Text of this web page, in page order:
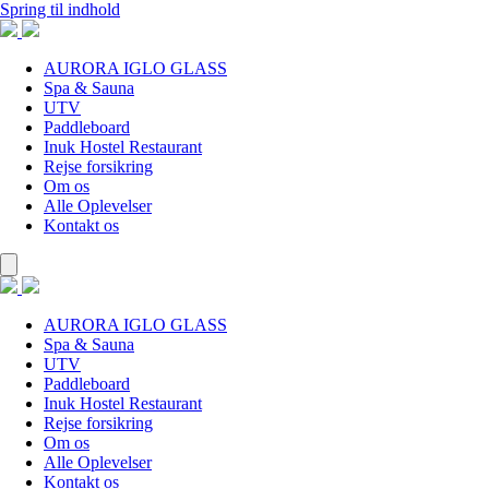
Spring til indhold
AURORA IGLO GLASS
Spa & Sauna
UTV
Paddleboard
Inuk Hostel Restaurant
Rejse forsikring
Om os
Alle Oplevelser
Kontakt os
AURORA IGLO GLASS
Spa & Sauna
UTV
Paddleboard
Inuk Hostel Restaurant
Rejse forsikring
Om os
Alle Oplevelser
Kontakt os